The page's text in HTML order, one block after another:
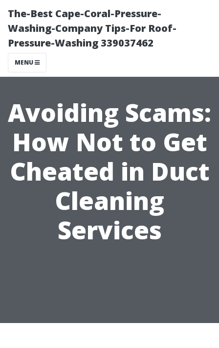
The-Best Cape-Coral-Pressure-
Washing-Company Tips-For Roof-
Pressure-Washing 339037462
MENU
Avoiding Scams:
How Not to Get
Cheated in Duct
Cleaning
Services